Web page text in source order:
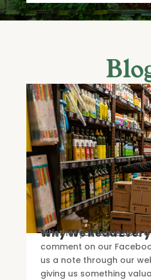
Why We Read
Whether you leave us a
comment on our
us a note through our
giving us something